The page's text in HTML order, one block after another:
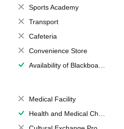
Sports Academy
Transport
Cafeteria
Convenience Store
Availability of Blackboards
Medical Facility
Health and Medical Check up